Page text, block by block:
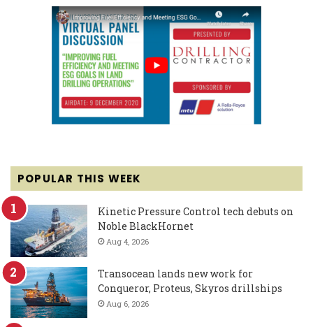
POPULAR THIS WEEK
Kinetic Pressure Control tech debuts on
Noble BlackHornet
Aug 4, 2026
Transocean lands new work for
Conqueror, Proteus, Skyros drillships
Aug 6, 2026